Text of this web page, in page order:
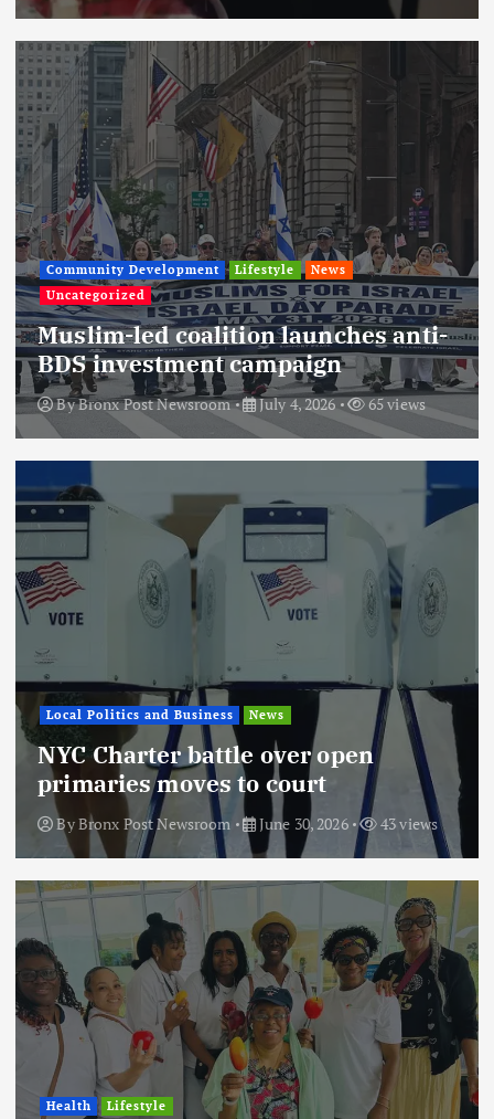
Community Development Lifestyle
News
Uncategorized
Muslim-led coalition launches anti-
BDS investment campaign
ByBronx Post Newsroom July 4, 2026 65 views
Local Politics and Business News
NYC Charter battle over open
primaries moves to court
ByBronx Post Newsroom June 30, 2026 43 views
Health Lifestyle